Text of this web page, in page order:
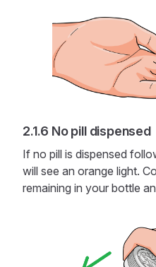
No pill dispensed
If no pill is dispensed
will see an orange light.
remaining in your bottle